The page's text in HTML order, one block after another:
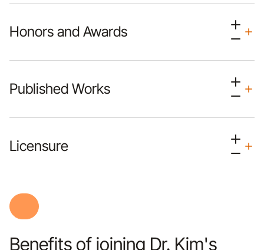
Honors and Awards
Published Works
Licensure
Benefits of joining Dr. Kim's